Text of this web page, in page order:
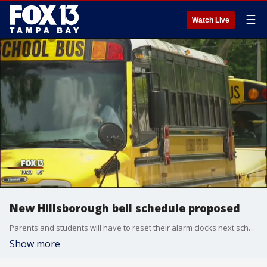
Watch Live ☰
New Hillsborough bell schedule proposed
Parents and students will have to reset their alarm clocks next school year. The bell schedule is changing for elementary, middle, and high school students at Hillsborough County Public Schools.
Show more